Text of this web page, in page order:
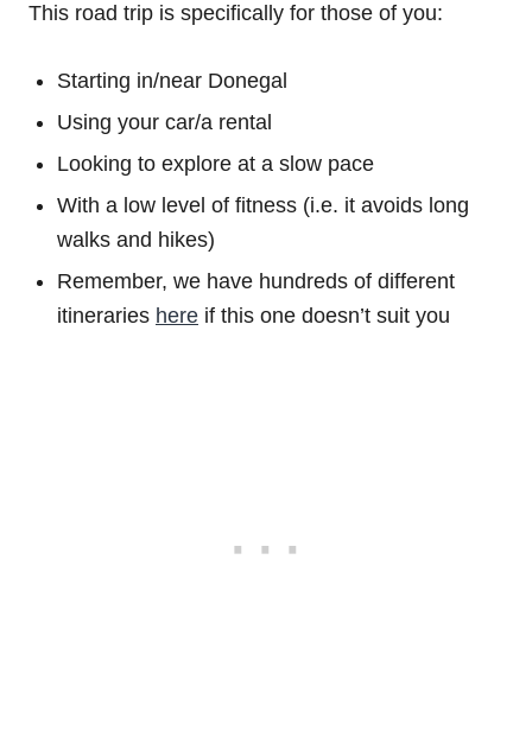
This road trip is specifically for those of you:
Starting in/near Donegal
Using your car/a rental
Looking to explore at a slow pace
With a low level of fitness (i.e. it avoids long
walks and hikes)
Remember, we have hundreds of different
itineraries here if this one doesn’t suit you